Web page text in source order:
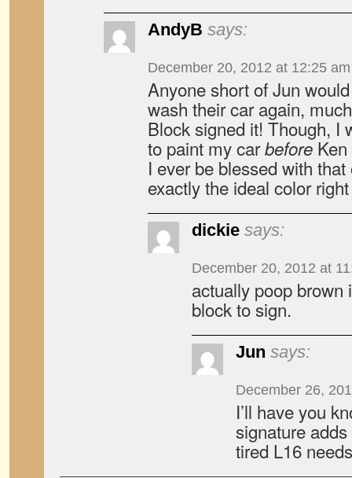
AndyB says:
December 20, 2012 at 12:25 am
Anyone short of Jun
wash their car again,
Block signed it! Though, I
to paint my carbefore
I ever be blessed with that
exactly the ideal color
dickie says:
December 20, 2012 at
actually poop brown
block to sign.
Jun says:
December 26,
I’ll have you
signature
tired L16